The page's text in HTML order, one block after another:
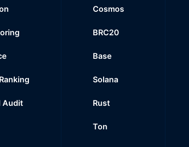
Audit
Cosmos
BRC20
Base
Solana
Rust
Ton